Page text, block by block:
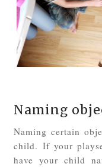
Naming
Naming certain
child. If your
have your child